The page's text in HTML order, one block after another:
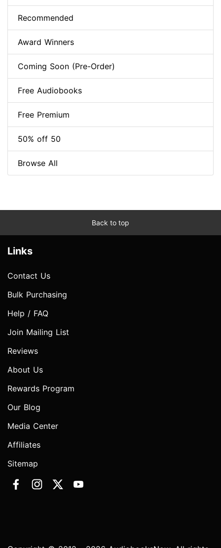
Recommended
Award Winners
Coming Soon (Pre-Order)
Free Audiobooks
Free Premium
50% off 50
Browse All
Back to top
Links
Contact Us
Bulk Purchasing
Help / FAQ
Join Mailing List
Reviews
About Us
Rewards Program
Our Blog
Media Center
Affiliates
Sitemap